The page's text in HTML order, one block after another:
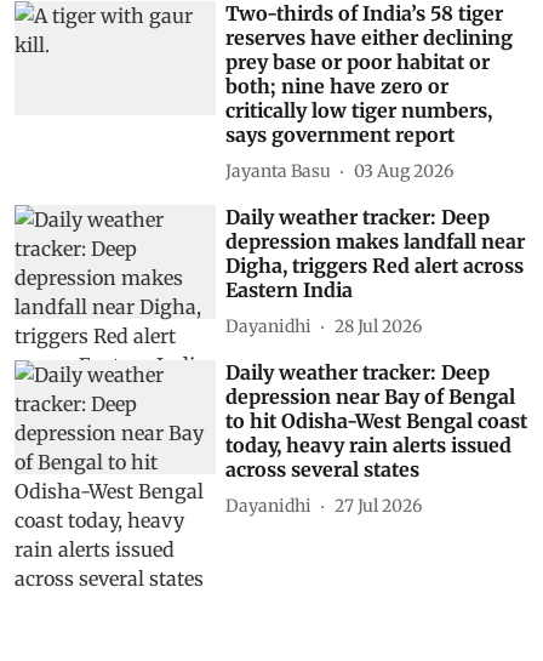
Two-thirds of India’s 58 tiger
reserves have either declining
prey base or poor habitat or
both; nine have zero or
critically low tiger numbers,
says government report
Jayanta Basu 03 Aug 2026
Daily weather tracker: Deep
depression makes landfall near
Digha, triggers Red alert across
Eastern India
Dayanidhi 28 Jul 2026
Daily weather tracker: Deep
depression near Bay of Bengal
to hit Odisha-West Bengal coast
today, heavy rain alerts issued
across several states
Dayanidhi 27 Jul 2026